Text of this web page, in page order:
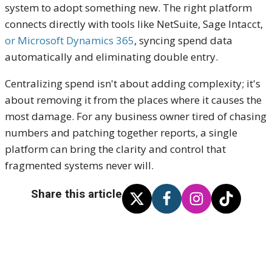
system to adopt something new. The right platform
connects directly with tools like NetSuite, Sage Intacct,
or Microsoft Dynamics 365, syncing spend data
automatically and eliminating double entry.
Centralizing spend isn't about adding complexity; it's
about removing it from the places where it causes the
most damage. For any business owner tired of chasing
numbers and patching together reports, a single
platform can bring the clarity and control that
fragmented systems never will.
Share this article